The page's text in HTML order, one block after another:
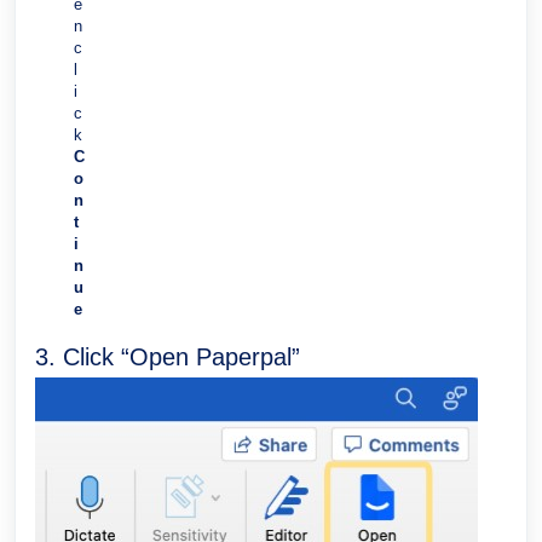
e
n
c
i
c
k
C
o
n
t
i
n
u
e
3. Click “Open Paperpal”